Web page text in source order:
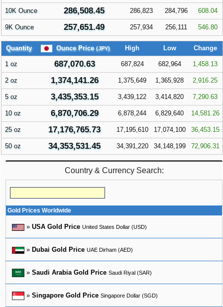
10K Ounce 286,508.45 286,823 284,796 608.04
9K Ounce 257,651.49 257,934 256,111 546.80
Quantity Ounce Price (JPY) High Low Change
1 oz 687,070.63 687,824 682,964 1,458.13
2 oz 1,374,141.26 1,375,649 1,365,928 2,916.25
5 oz 3,435,353.15 3,439,122 3,414,820 7,290.63
10 oz 6,870,706.29 6,878,244 6,829,640 14,581.26
25 oz 17,176,765.73 17,195,610 17,074,100 36,453.15
50 oz 34,353,531.45 34,391,220 34,148,199 72,906.31
Country & Currency Search:
Gold Prices Worldwide
» USA Gold Price United States Dollar (USD)
» Dubai Gold Price UAE Dirham (AED)
» Saudi Arabia Gold Price Saudi Riyal (SAR)
» Singapore Gold Price Singapore Dollar (SGD)